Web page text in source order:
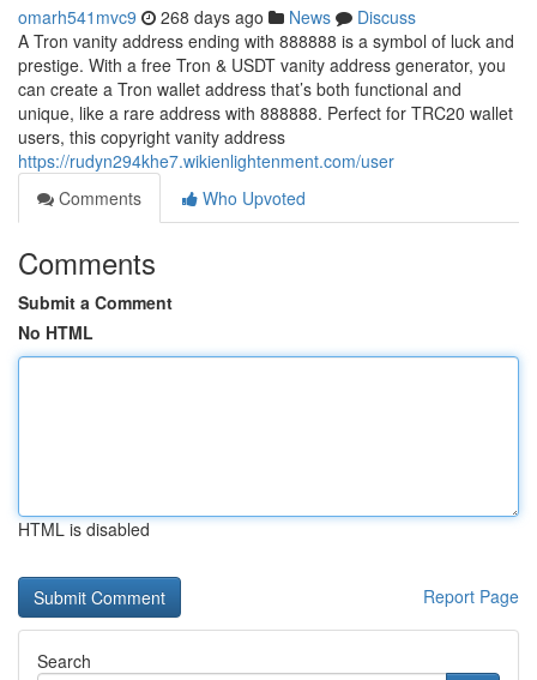
omarh541mvc9 268 days ago News
Discuss
A Tron vanity address ending with 888888 is a symbol of luck and
prestige. With a free Tron & USDT vanity address generator, you
can create a Tron wallet address that’s both functional and
unique, like a rare address with 888888. Perfect for TRC20 wallet
users, this copyright vanity address
https://rudyn294khe7.wikienlightenment.com/user
Comments
Who Upvoted
Comments
Submit a Comment
No HTML
HTML is disabled
Report Page
Search